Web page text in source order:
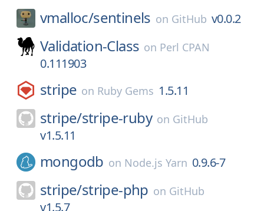
vmalloc/sentinels on GitHub v0.0.2
Validation-Class on Perl CPAN
0.111903
stripe on Ruby Gems 1.5.11
stripe/stripe-ruby on GitHub
v1.5.11
mongodb on Node.js Yarn 0.9.6-7
stripe/stripe-php on GitHub
v1.5.7